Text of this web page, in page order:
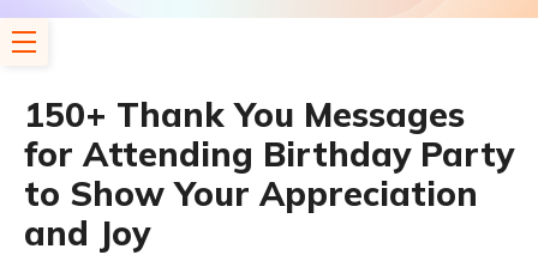
150+ Thank You Messages
for Attending Birthday Party
to Show Your Appreciation
and Joy